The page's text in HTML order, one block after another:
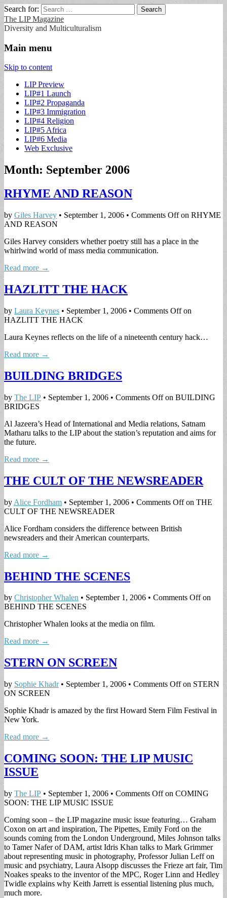
Search for:
The LIP Magazine
Diversity and Multiculturalism
Main menu
Skip to content
LIP Preview
LIP#1 Launch
LIP#2 Propaganda
LIP#3 Immigration
LIP#4 Religion
LIP#5 Africa
LIP#6 Media
Web Exclusive
Month: September 2006
RHYME AND REASON
by Giles Harvey • September 1, 2006 • Comments Offon RHYME
AND REASON
Giles Harvey considers whether poetry still has a place in the
whirlwind world of mass media communication.
Read more →
HAZLITT THE HACK
by Laura Keynes • September 1, 2006 • Comments Offon
HAZLITT THE HACK
Laura Keynes reflects on the life of a nineteenth century hack…
Read more →
BUILDING BRIDGES
by The LIP • September 1, 2006 • Comments Offon BUILDING
BRIDGES
Al Jazeera’s Head of International and Media relations, Satnam
Matharu talks to the LIP about the station’s reputation and aims for
the future.
Read more →
THE CULT OF THE NEWSREADER
by Alice Fordham • September 1, 2006 • Comments Offon THE
CULT OF THE NEWSREADER
Alice Fordham considers the difference between British
newsreaders and their American counterparts.
Read more →
BEHIND THE SCENES
by Christopher Whalen • September 1, 2006 • Comments Offon
BEHIND THE SCENES
Christopher Whalen looks at the media on film.
Read more →
STERN ON SCREEN
by Sophie Khadr• September 1, 2006 • Comments Offon STERN
ON SCREEN
Sophie Khadr is amazed by the first Howard Stern Film Festival in
New York.
Read more →
COMING SOON: THE LIP MUSIC
ISSUE
by The LIP • September 1, 2006 • Comments Offon COMING
SOON: THE LIP MUSIC ISSUE
Coming soon – the LIP magazine music issue featuring… Graham
Coxon on art and inspiration, The Pipettes, Emily Ford on the
sounds coming from the London Underground, Miles Johnson talks
to Tamer Nafer of DAM, artist Idris Khan talks to Mark Grimmer
about representing music in photography, Professor Julian Leff on
music and psychiatry, Laura Alsopp discusses the Frieze art fair, Tim
Noakes speaks to the inventor of the MPC, Roger Linn and Hedley
Twidle explains why Keith Jarrett is essential listening plus much,
much more.